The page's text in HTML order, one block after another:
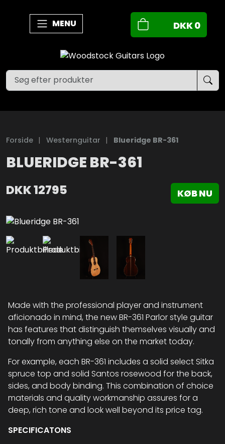
MENU DKK0
Forside | Westernguitar | Blueridge BR-361
BLUERIDGE BR-361
DKK12795 KØB NU
Made with the professional player and instrument
aficionado in mind, the new BR-361 Parlor style guitar
has features that distinguish themselves visually and
tonally from anything else on the market today.
For example, each BR-361 includes a solid select Sitka
spruce top and solid Santos rosewood for the back,
sides, and body binding. This combination of choice
materials and quality workmanship assures for a
deep, rich tone and look well beyond its price tag.
SPECIFICATONS